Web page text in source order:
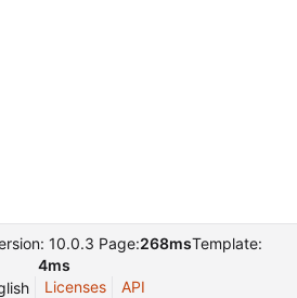
10.0.3 Page:268msTemplate:
4ms
Licenses API